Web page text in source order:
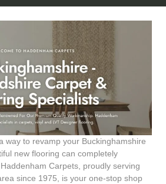
way to revamp your Buckinghamshire
new flooring can completely
Carpets, proudly serving
since 1975, is your one-stop shop